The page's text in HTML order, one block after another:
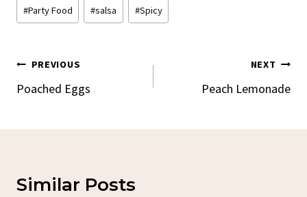
#Party Food #salsa #Spicy
Post
Navigation
PREVIOUS
Poached Eggs
NEXT
Peach Lemonade
Similar Posts